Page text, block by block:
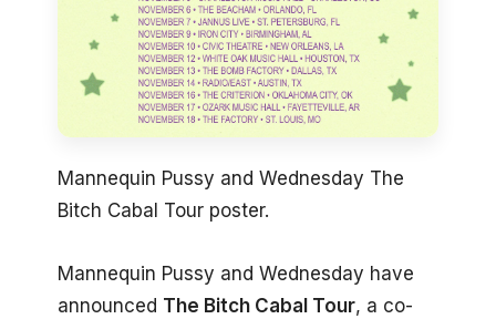
Mannequin Pussy and Wednesday The
Bitch Cabal Tour poster.
Mannequin Pussy and Wednesday have
announced The Bitch Cabal Tour, a co-